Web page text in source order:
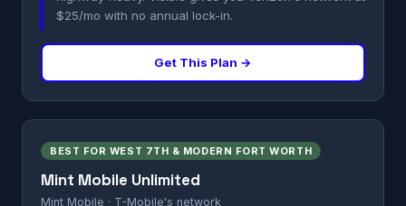
$25/mo with no annual lock-in.
Get This Plan →
BEST FOR WEST 7TH & MODERN FORT WORTH
Mint Mobile Unlimited
Mint Mobile · T-Mobile's network